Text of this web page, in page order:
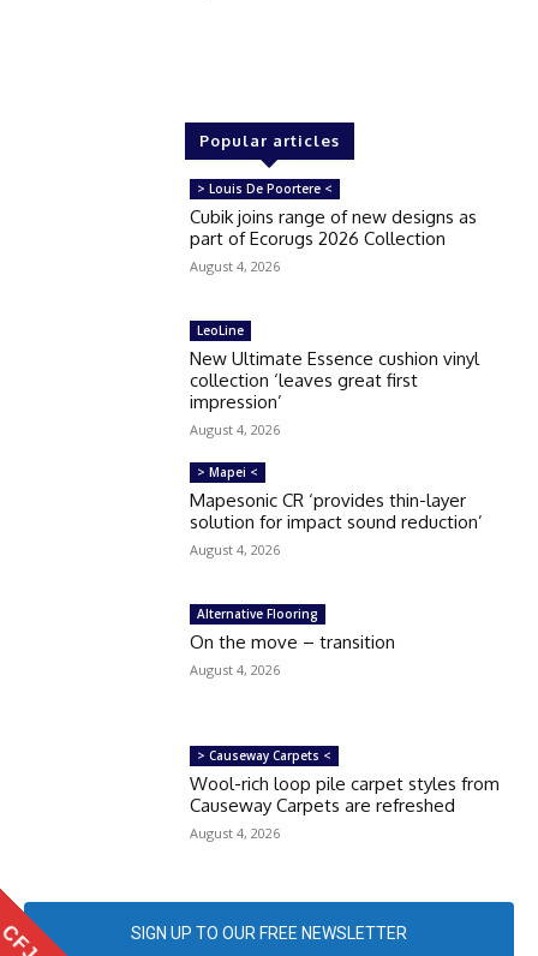
Popular articles
> Louis De Poortere <
Cubik joins range of new designs as
part of Ecorugs 2026 Collection
August 4, 2026
LeoLine
New Ultimate Essence cushion vinyl
collection ‘leaves great first
impression’
August 4, 2026
> Mapei <
Mapesonic CR ‘provides thin-layer
solution for impact sound reduction’
August 4, 2026
Alternative Flooring
On the move – transition
August 4, 2026
> Causeway Carpets <
Wool-rich loop pile carpet styles from
Causeway Carpets are refreshed
August 4, 2026
SIGN UP TO OUR FREE NEWSLETTER